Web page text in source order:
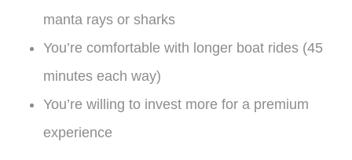
manta rays or sharks
You’re comfortable with longer boat rides (45
minutes each way)
You’re willing to invest more for a premium
experience